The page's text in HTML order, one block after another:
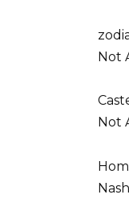
Not
Not